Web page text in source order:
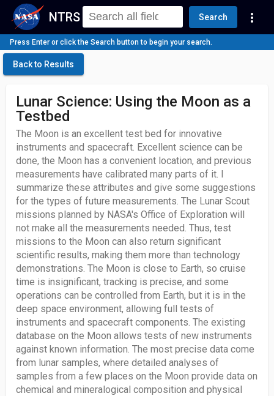
NTRS Search more_vert
Press Enter or click the Search button to begin your search.
Back to Results
Lunar Science: Using the Moon as a
Testbed
The Moon is an excellent test bed for innovative
instruments and spacecraft. Excellent science can be
done, the Moon has a convenient location, and previous
measurements have calibrated many parts of it. I
summarize these attributes and give some suggestions
for the types of future measurements. The Lunar Scout
missions planned by NASA's Office of Exploration will
not make all the measurements needed. Thus, test
missions to the Moon can also return significant
scientific results, making them more than technology
demonstrations. The Moon is close to Earth, so cruise
time is insignificant, tracking is precise, and some
operations can be controlled from Earth, but it is in the
deep space environment, allowing full tests of
instruments and spacecraft components. The existing
database on the Moon allows tests of new instruments
against known information. The most precise data come
from lunar samples, where detailed analyses of
samples from a few places on the Moon provide data on
chemical and mineralogical composition and physical